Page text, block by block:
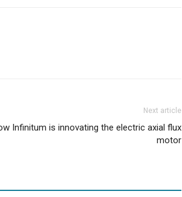
Next article
Infinitum is innovating the electric axial flux
motor